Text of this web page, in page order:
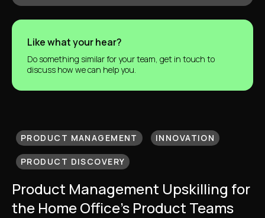
PRODUCT MANAGEMENT INNOVATION
PRODUCT DISCOVERY
Product Management Upskilling for
the Home Office’s Product Teams
Like what your hear?
Do something similar for your team, get in touch to
discuss how we can help you.